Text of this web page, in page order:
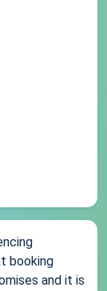
booking
and it is